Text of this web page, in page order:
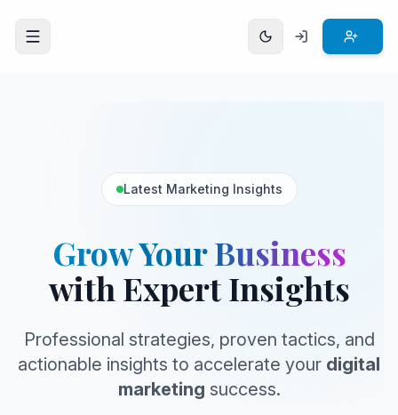
Open menu
Latest Marketing Insights
Grow Your Business
with Expert Insights
Professional strategies, proven tactics, and
actionable insights to accelerate your digital
marketing success.